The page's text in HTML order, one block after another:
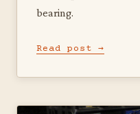
bearing.
Read post →